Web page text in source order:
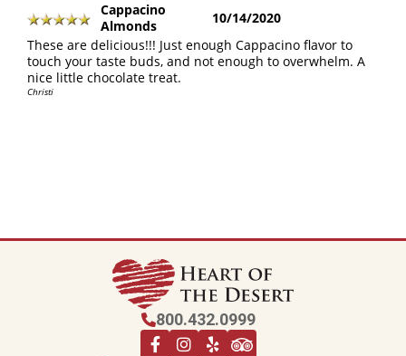
Cappacino
Almonds
10/14/2020
These are delicious!!! Just enough Cappacino flavor to
touch your taste buds, and not enough to overwhelm. A
nice little chocolate treat.
Christi
800.432.0999